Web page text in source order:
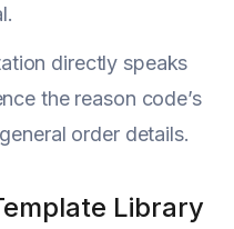
directly speaks
the reason code’s
order details.
Library